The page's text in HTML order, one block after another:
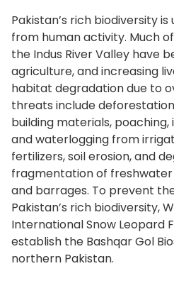
Pakistan’s rich biodiversity
from human activity. Much
the Indus River Valley have
agriculture, and increasing
habitat degradation due to
threats include
building materials,
and waterlogging from
fertilizers, soil erosion, and
fragmentation of
and barrages. To prevent
Pakistan’s rich biodiversity,
International Snow Leopard
establish the Bashqar Gol
northern Pakistan.